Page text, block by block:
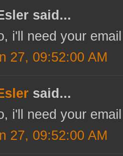
said...
i'll need your
27, 09:52:00 AM
said...
i'll need your
27, 09:52:00 AM